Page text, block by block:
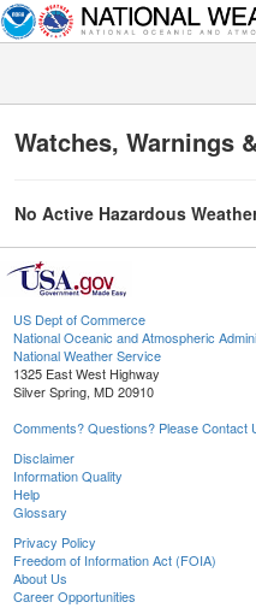
Watches, Warnings
No Active Hazardous
US Dept of Commerce
National Oceanic and Atmospheric
National Weather Service
1325 East West Highway
Silver Spring, MD 20910
Comments? Questions? Please Contact
Disclaimer
Information Quality
Help
Glossary
Privacy Policy
Freedom of Information Act (FOIA)
About Us
Career Opportunities